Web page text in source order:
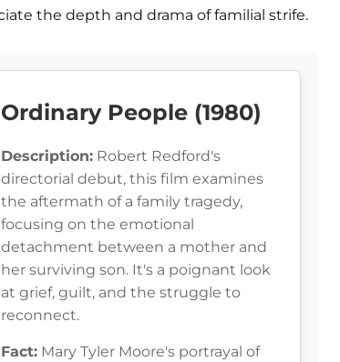
the depth and drama of familial strife.
Ordinary People (1980)
Description: Robert Redford's
directorial debut, this film examines
the aftermath of a family tragedy,
focusing on the emotional
detachment between a mother and
her surviving son. It's a poignant look
at grief, guilt, and the struggle to
reconnect.
Fact: Mary Tyler Moore's portrayal of